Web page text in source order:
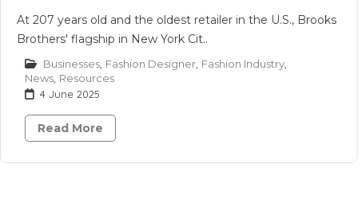
At 207 years old and the oldest retailer in the U.S., Brooks
Brothers' flagship in New York Cit..
Businesses Fashion Designer Fashion Industry
News Resources
4 June 2025
Read More